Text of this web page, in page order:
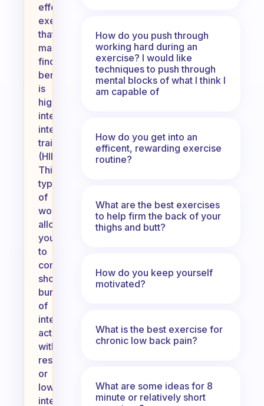
effective
exercise
that
many
find
beneficial
is
high-
intensity
interval
training
(HIIT).
This
type
of
workout
allows
you
to
combine
short
bursts
of
intense
activity
with
rest
or
lower-
intensity
How do you push through
working hard during an
exercise? I would like
techniques to push through
mental blocks of what I think I
am capable of
How do you get into an
efficent, rewarding exercise
routine?
What are the best exercises
to help firm the back of your
thighs and butt?
How do you keep yourself
motivated?
What is the best exercise for
chronic low back pain?
What are some ideas for 8
minute or relatively short